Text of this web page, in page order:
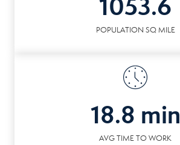
1053.6
POPULATION SQ MILE
18.8 min
AVG TIME TO WORK